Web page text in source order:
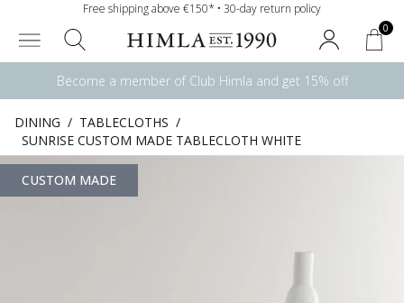
Free shipping above €150* • 30-day return policy
0
Become a member of Club Himla and get 15% off
DINING / TABLECLOTHS /
SUNRISE CUSTOM MADE TABLECLOTH WHITE
CUSTOM MADE